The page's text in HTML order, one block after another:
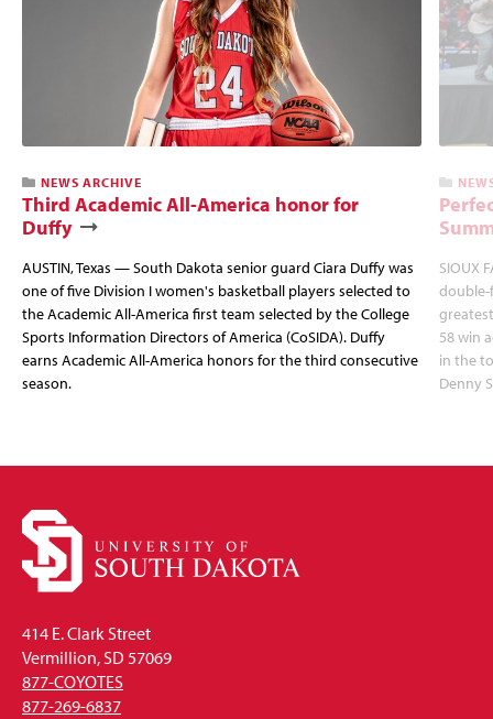
NEWS ARCHIVE
Third Academic All-America honor for
Duffy
AUSTIN, Texas — South Dakota senior guard Ciara Duffy was
one of five Division I women's basketball players selected to
the Academic All-America first team selected by the College
Sports Information Directors of America (CoSIDA). Duffy
earns Academic All-America honors for the third consecutive
season.
SIOUX
double-
58 win
in the
Denny
414 E. Clark Street
Vermillion, SD 57069
877-COYOTES
877-269-6837